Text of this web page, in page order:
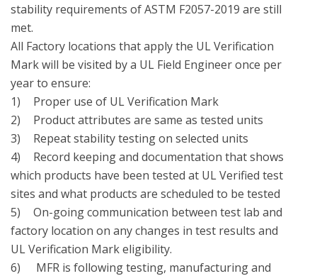
stability requirements of ASTM F2057-2019 are still
met.
All Factory locations that apply the UL Verification
Mark will be visited by a UL Field Engineer once per
year to ensure:
1)	Proper use of UL Verification Mark
2)	Product attributes are same as tested units
3)	Repeat stability testing on selected units
4)	Record keeping and documentation that shows
which products have been tested at UL Verified test
sites and what products are scheduled to be tested
5)	On-going communication between test lab and
factory location on any changes in test results and
UL Verification Mark eligibility.
6)	 MFR is following testing, manufacturing and